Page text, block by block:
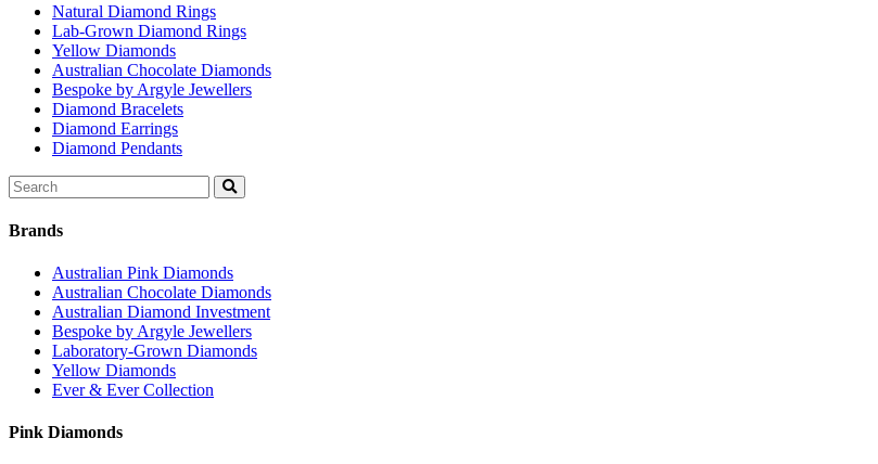
Natural Diamond Rings
Lab-Grown Diamond Rings
Yellow Diamonds
Australian Chocolate Diamonds
Bespoke by Argyle Jewellers
Diamond Bracelets
Diamond Earrings
Diamond Pendants
Search
for:
Brands
Australian Pink Diamonds
Australian Chocolate Diamonds
Australian Diamond Investment
Bespoke by Argyle Jewellers
Laboratory-Grown Diamonds
Yellow Diamonds
Ever & Ever Collection
Pink Diamonds